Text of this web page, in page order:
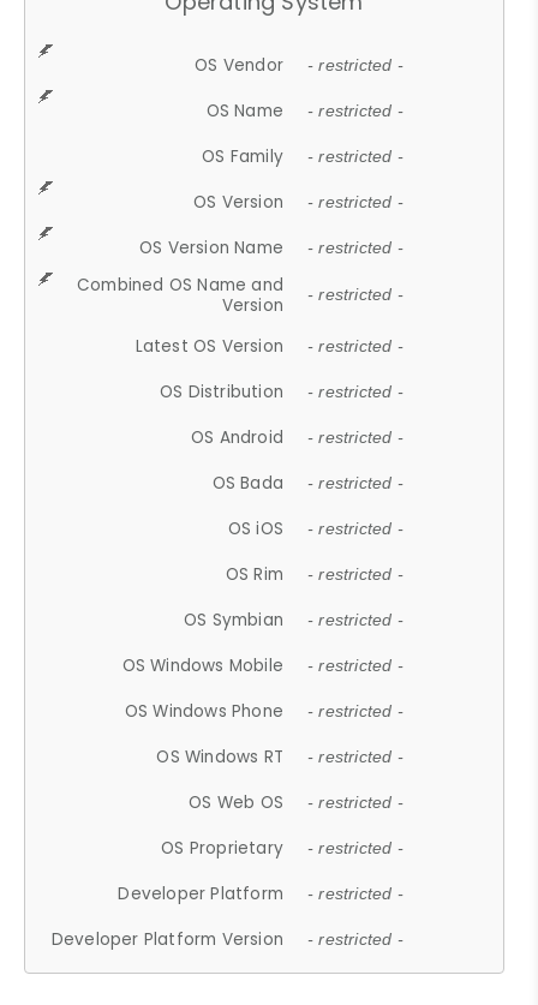
OS Vendor - restricted -
OS Name - restricted -
OS Family - restricted -
OS Version - restricted -
OS Version Name - restricted -
Combined OS Name and
Version
- restricted -
Latest OS Version - restricted -
OS Distribution - restricted -
OS Android - restricted -
OS Bada - restricted -
OS iOS - restricted -
OS Rim - restricted -
OS Symbian - restricted -
OS Windows Mobile - restricted -
OS Windows Phone - restricted -
OS Windows RT - restricted -
OS Web OS - restricted -
OS Proprietary - restricted -
Developer Platform - restricted -
Developer Platform Version - restricted -